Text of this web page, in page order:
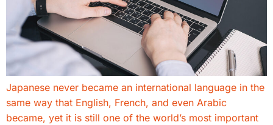
Japanese never became an international language in the
same way that English, French, and even Arabic
became, yet it is still one of the world’s most important